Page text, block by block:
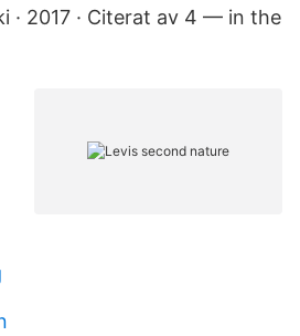
· 2017 · Citerat av 4 — in the